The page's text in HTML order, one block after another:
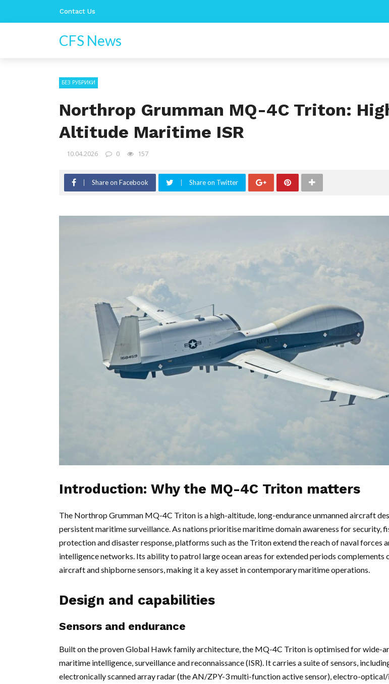
Contact Us
CFS News
БЕЗ РУБРИКИ
Northrop Grumman MQ-4C Triton:
Altitude Maritime ISR
10.04.2026 0 157
Share on Facebook Share on Twitter
Introduction: Why the MQ-4C Triton matters
The Northrop Grumman MQ-4C Triton is a high-altitude, long-endurance unmanned aircraft
persistent maritime surveillance. As nations prioritise maritime domain awareness for security,
protection and disaster response, platforms such as the Triton extend the reach of naval forces
intelligence networks. Its ability to patrol large ocean areas for extended periods complements
aircraft and shipborne sensors, making it a key asset in contemporary maritime operations.
Design and capabilities
Sensors and endurance
Built on the proven Global Hawk family architecture, the MQ-4C Triton is optimised for wide-
maritime intelligence, surveillance and reconnaissance (ISR). It carries a suite of sensors,
electronically scanned array radar (the AN/ZPY-3 multi-function active sensor), electro-